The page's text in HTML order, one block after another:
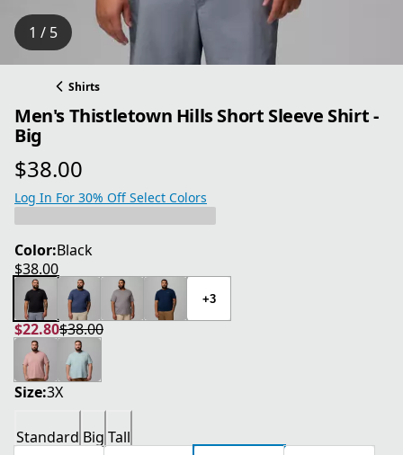
1 / 5
Shirts
Men's Thistletown Hills Short Sleeve Shirt -
Big
$38.00
current price $38.00
Log In For 30% Off Select Colors
Color:Black
$38.00
current price $38.00
+3
$22.80
current price $22.80
$38.00
original price $38.00
Size:3X
Standard Big Tall